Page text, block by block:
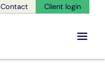
Contact Client login